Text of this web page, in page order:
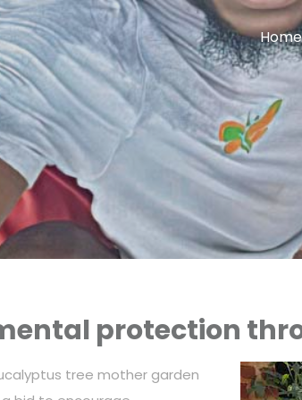
Home
protection
tree mother garden